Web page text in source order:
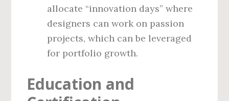
allocate “innovation days” where
designers can work on passion
projects, which can be leveraged
for portfolio growth.
Education and